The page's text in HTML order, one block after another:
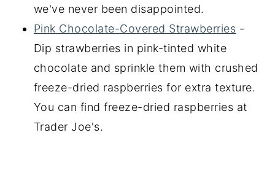
we've never been disappointed.
Pink Chocolate-Covered Strawberries -
Dip strawberries in pink-tinted white
chocolate and sprinkle them with crushed
freeze-dried raspberries for extra texture.
You can find freeze-dried raspberries at
Trader Joe's.